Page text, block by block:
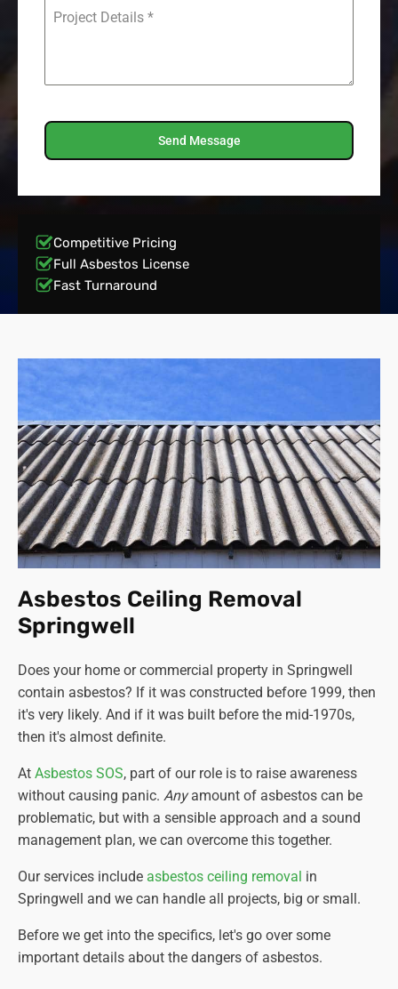
Project Details *
Send Message
Competitive Pricing
Full Asbestos License
Fast Turnaround
Asbestos Ceiling Removal
Springwell
Does your home or commercial property in Springwell
contain asbestos? If it was constructed before 1999, then
it's very likely. And if it was built before the mid-1970s,
then it's almost definite.
At Asbestos SOS, part of our role is to raise awareness
without causing panic. Anyamount of asbestos can be
problematic, but with a sensible approach and a sound
management plan, we can overcome this together.
Our services include asbestos ceiling removal in
Springwell and we can handle all projects, big or small.
Before we get into the specifics, let's go over some
important details about the dangers of asbestos.